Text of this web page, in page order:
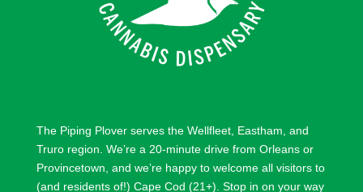
The Piping Plover serves the Wellfleet, Eastham , and
Truroregion. We’re a 20-minute drive from Orleansor
Provincetown , and we’re happy to welcome all visitors to
(and residents of!) Cape Cod (21+). Stop in on your way